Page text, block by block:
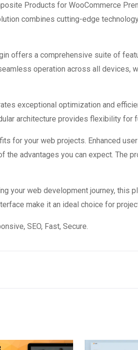
Products for WooCommerce
combines cutting-edge
offers a comprehensive suite of
operation across all devices,
exceptional optimization and
architecture provides flexibility for
for your web projects. Enhanced
the advantages you can expect. The
your web development journey, this
make it an ideal choice for
SEO, Fast, Secure.